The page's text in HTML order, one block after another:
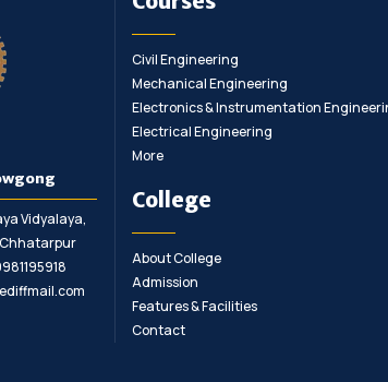
Vidyalaya,
Civil Engineering
Mechanical Engineering
Electronics & Instrumentation
Electrical Engineering
More
College
About College
Admission
Features & Facilities
Contact